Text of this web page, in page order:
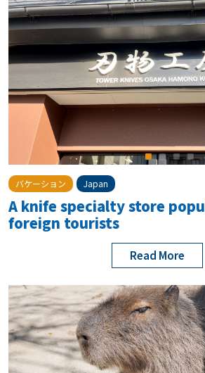
バケーション Japan
A knife specialty store
foreign tourists
Read More